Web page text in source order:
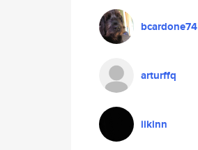
bcardone74
arturffq
iikinn